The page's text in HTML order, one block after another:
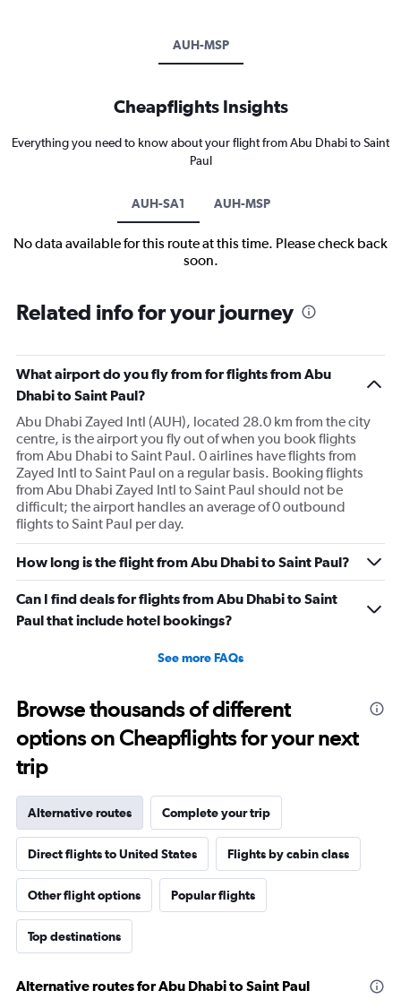
AUH-MSP
Cheapflights Insights
Everything you need to know about your flight from Abu Dhabi to Saint
Paul
AUH-SA1 AUH-MSP
No data available for this route at this time. Please check back
soon.
Related info for your journey
What airport do you fly from for flights from Abu
Dhabi to Saint Paul?
Abu Dhabi Zayed Intl (AUH), located 28.0 km from the city
centre, is the airport you fly out of when you book flights
from Abu Dhabi to Saint Paul. 0 airlines have flights from
Zayed Intl to Saint Paul on a regular basis. Booking flights
from Abu Dhabi Zayed Intl to Saint Paul should not be
difficult; the airport handles an average of 0 outbound
flights to Saint Paul per day.
How long is the flight from Abu Dhabi to Saint Paul?
Can I find deals for flights from Abu Dhabi to Saint
Paul that include hotel bookings?
See more FAQs
Browse thousands of different
options on Cheapflights for your next
trip
Alternative routes Complete your trip
Direct flights to United States Flights by cabin class
Other flight options Popular flights
Top destinations
Alternative routes for Abu Dhabi to Saint Paul